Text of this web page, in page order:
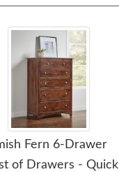
Fern 6-Drawer
of Drawers - Quick